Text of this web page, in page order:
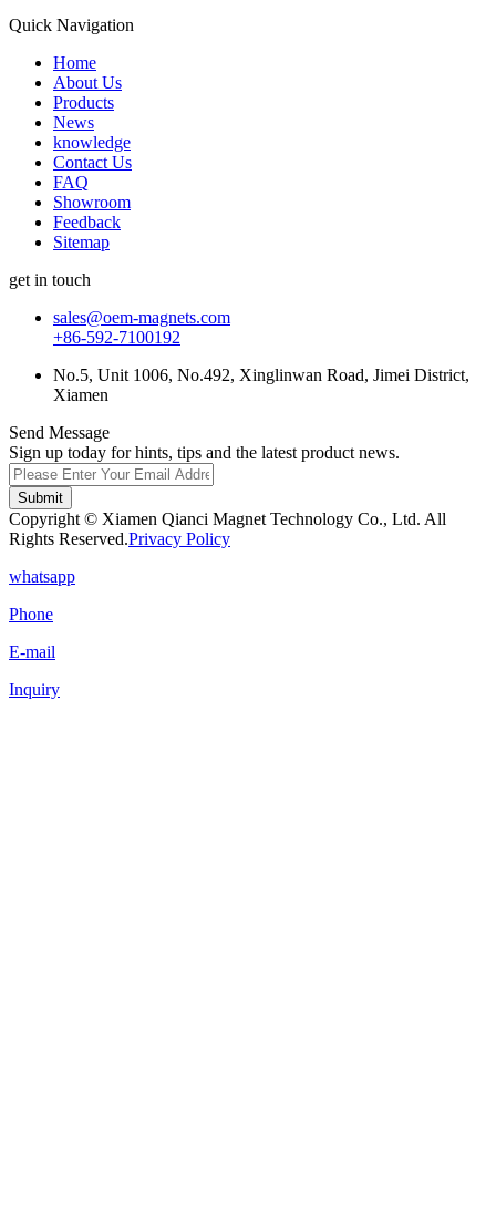
Quick Navigation
Home
About Us
Products
News
knowledge
Contact Us
FAQ
Showroom
Feedback
Sitemap
get in touch
sales@oem-magnets.com
+86-592-7100192
No.5, Unit 1006, No.492, Xinglinwan Road, Jimei District,
Xiamen
Send Message
Sign up today for hints, tips and the latest product news.
Submit
Copyright © Xiamen Qianci Magnet Technology Co., Ltd. All
Rights Reserved.Privacy Policy
whatsapp
Phone
E-mail
Inquiry